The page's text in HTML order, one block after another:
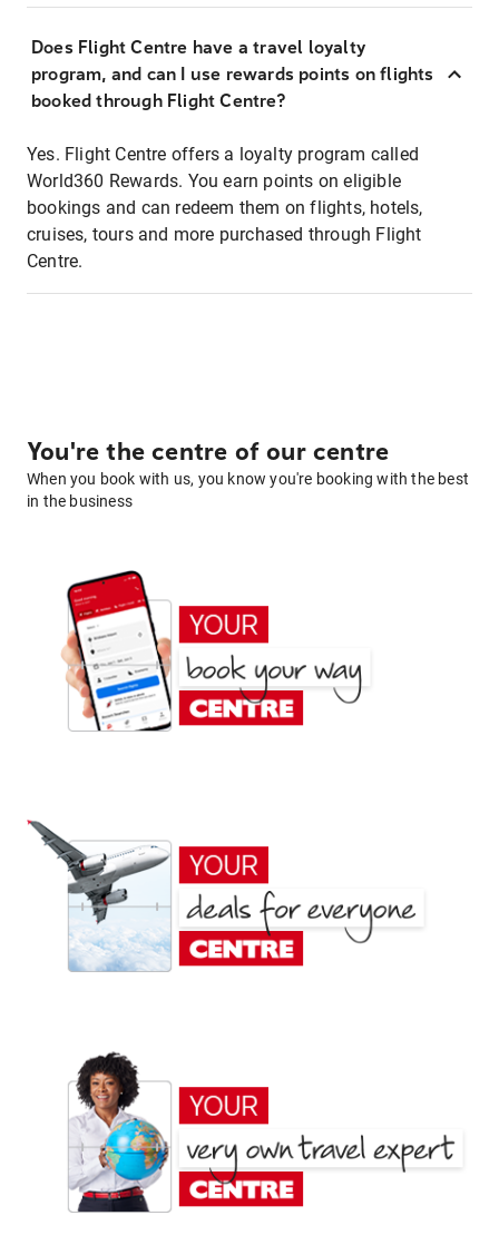
Does Flight Centre have a travel loyalty
program, and can I use rewards points on flights
booked through Flight Centre?
Yes. Flight Centre offers a loyalty program called
World360 Rewards. You earn points on eligible
bookings and can redeem them on flights, hotels,
cruises, tours and more purchased through Flight
Centre.
You're the centre of our centre
When you book with us, you know you're booking with the best
in the business